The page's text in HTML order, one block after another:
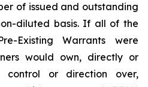
of issued and outstanding
diluted basis. If all of the
Existing Warrants were
would own, directly or
control or direction over,